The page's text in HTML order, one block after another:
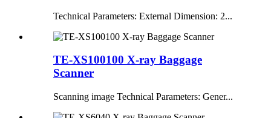
Technical Parameters: External Dimension: 2...
TE-XS100100 X-ray Baggage
Scanner
Scanning image Technical Parameters: Gener...